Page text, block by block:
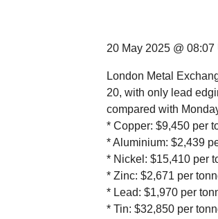
20 May 2025 @ 08:07
London Metal
20, with only lead
compared with
* Copper: $9,450 per
* Aluminium: $2,439
* Nickel: $15,410 per
* Zinc: $2,671 per
* Lead: $1,970 per
* Tin: $32,850 per